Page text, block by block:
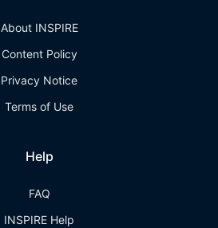
About INSPIRE
Content Policy
Privacy Notice
Terms of Use
Help
FAQ
INSPIRE Help